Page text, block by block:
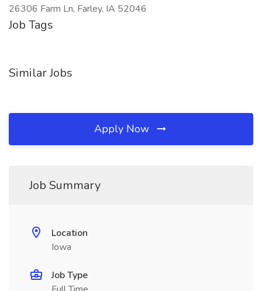
26306 Farm Ln, Farley, IA 52046
Job Tags
Similar Jobs
Apply Now
Job Summary
Location
Iowa
Job Type